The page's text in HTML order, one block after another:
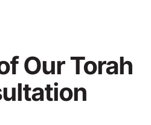
Our Torah